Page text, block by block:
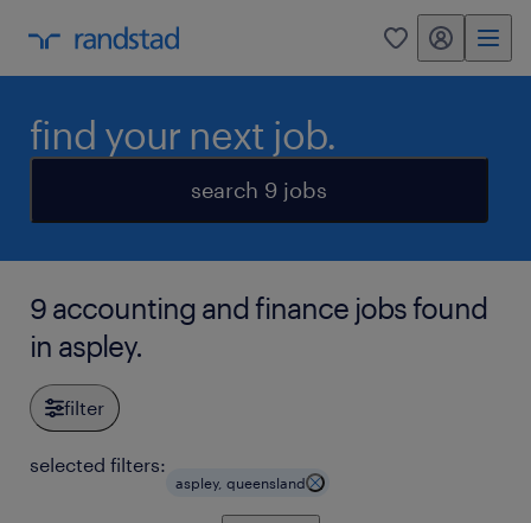
0 my randstad
find your next job.
search 9 jobs
9 accounting and finance jobs found
in aspley.
filter
selected filters:
aspley, queensland